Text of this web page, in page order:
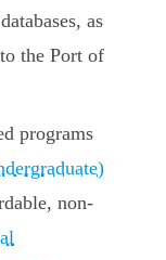
as
the Port of
programs
non-